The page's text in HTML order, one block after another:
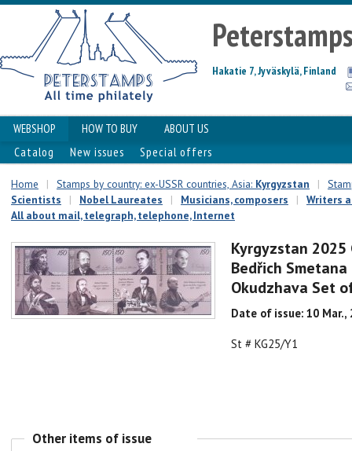
Hakatie 7, Jyväskylä, Finland
WEBSHOP HOW TO BUY
ABOUT US
Catalog
New issues Special offers
Home | Stamps by country: ex-USSR countries, Asia: Kyrgyzstan |
Scientists
| Nobel Laureates | Musicians, composers |
Writers
All about mail, telegraph, telephone, Internet
Kyrgyzstan
Bedřich
Okudzhava Set
Date of issue: 10 Mar.,
St # KG25/Y1
Other items of issue